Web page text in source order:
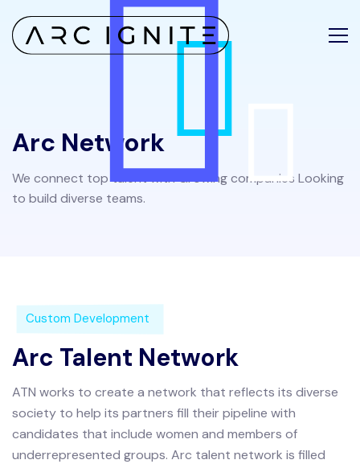
Arc Network
We connect top talent with Growing companies Looking
to build diverse teams.
Custom Development
Arc Talent Network
ATN works to create a network that reflects its diverse
society to help its partners fill their pipeline with
candidates that include women and members of
underrepresented groups. Arc talent network is filled